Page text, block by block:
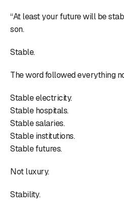
“At least your future will be
son.
Stable.
The word followed everything
Stable electricity.
Stable hospitals.
Stable salaries.
Stable institutions.
Stable futures.
Not luxury.
Stability.